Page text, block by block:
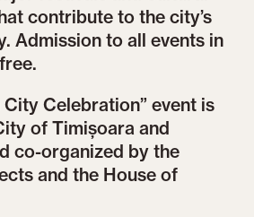
contribute to the city’s
Admission to all events in
Celebration” event is
of Timișoara and
co-organized by the
and the House of